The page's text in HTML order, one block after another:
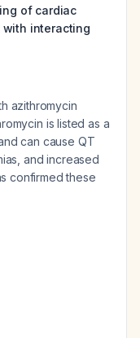
of cardiac
with interacting
azithromycin
is listed as a
can cause QT
and increased
confirmed these